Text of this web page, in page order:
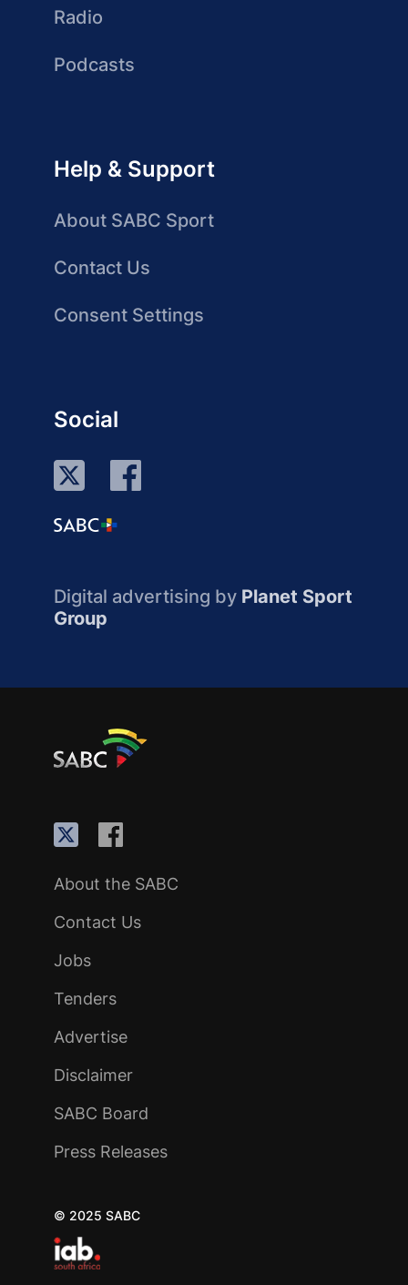
Radio
Podcasts
Help & Support
About SABC Sport
Contact Us
Consent Settings
Social
Digital advertising by Planet Sport
Group
About the SABC
Contact Us
Jobs
Tenders
Advertise
Disclaimer
SABC Board
Press Releases
© 2025 SABC